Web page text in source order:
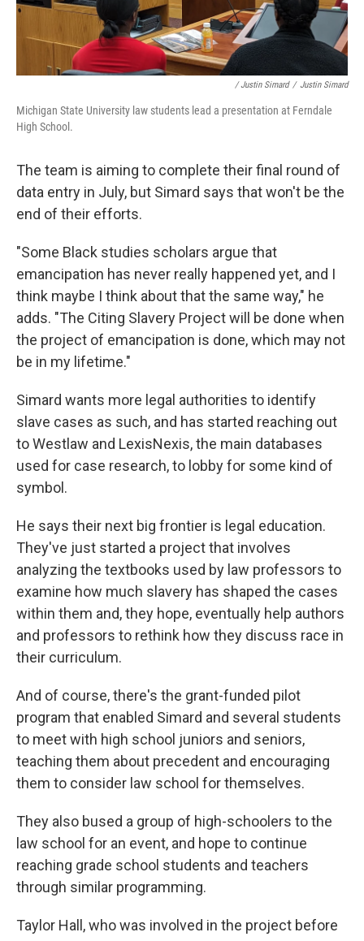
/ Justin Simard / Justin Simard
Michigan State University law students lead a presentation at Ferndale
High School.
The team is aiming to complete their final round of
data entry in July, but Simard says that won't be the
end of their efforts.
"Some Black studies scholars argue that
emancipation has never really happened yet, and I
think maybe I think about that the same way," he
adds. "The Citing Slavery Project will be done when
the project of emancipation is done, which may not
be in my lifetime."
Simard wants more legal authorities to identify
slave cases as such, and has started reaching out
to Westlaw and LexisNexis, the main databases
used for case research, to lobby for some kind of
symbol.
He says their next big frontier is legal education.
They've just started a project that involves
analyzing the textbooks used by law professors to
examine how much slavery has shaped the cases
within them and, they hope, eventually help authors
and professors to rethink how they discuss race in
their curriculum.
And of course, there's the grant-funded pilot
program that enabled Simard and several students
to meet with high school juniors and seniors,
teaching them about precedent and encouraging
them to consider law school for themselves.
They also bused a group of high-schoolers to the
law school for an event, and hope to continue
reaching grade school students and teachers
through similar programming.
Taylor Hall, who was involved in the project before